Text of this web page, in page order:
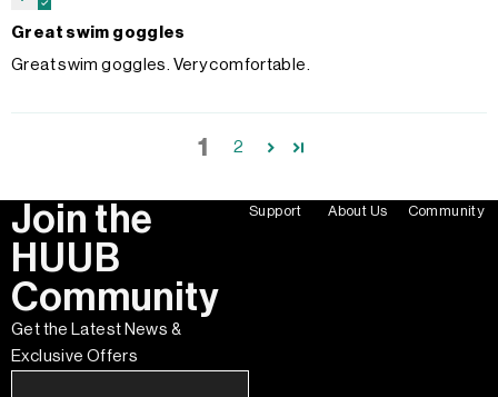
Great swim goggles
Great swim goggles. Very comfortable.
1 2
Join the
HUUB
Community
Get the Latest News &
Exclusive Offers
Support About Us Community